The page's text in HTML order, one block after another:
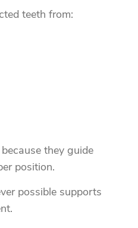
teeth from:
they guide
position.
possible supports